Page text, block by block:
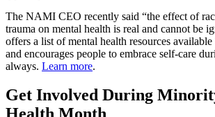
The NAMI CEO recently said “the effect of
trauma on mental health is real and cannot be
offers a list of mental health resources
and encourages people to embrace self-care
always. Learn more.
Get Involved During